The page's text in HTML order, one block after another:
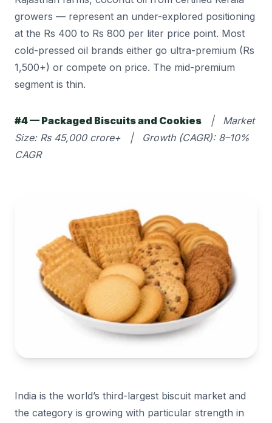
growers — represent an under-explored positioning
at the Rs 400 to Rs 800 per liter price point. Most
cold-pressed oil brands either go ultra-premium (Rs
1,500+) or compete on price. The mid-premium
segment is thin.
#4 — Packaged Biscuits and Cookies | Market
Size: Rs 45,000 crore+ | Growth (CAGR): 8–10%
CAGR
India is the world’s third-largest biscuit market and
the category is growing with particular strength in